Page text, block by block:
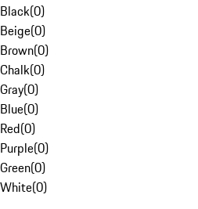
Black(0)
Beige(0)
Brown(0)
Chalk(0)
Gray(0)
Blue(0)
Red(0)
Purple(0)
Green(0)
White(0)